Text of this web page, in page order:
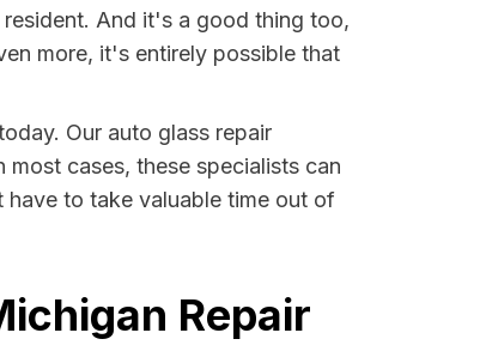
And it's a good thing too,
more, it's entirely possible that
Our auto glass repair
cases, these specialists can
to take valuable time out of
Repair